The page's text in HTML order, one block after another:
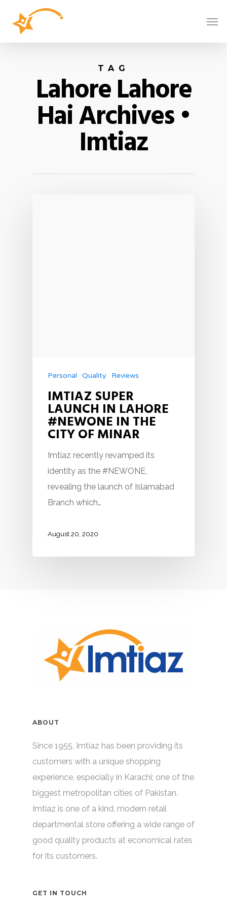
TAG
Lahore Lahore
Hai Archives •
Imtiaz
Personal Quality Reviews
IMTIAZ SUPER
LAUNCH IN LAHORE
#NEWONE IN THE
CITY OF MINAR
Imtiaz recently revamped its
identity as the #NEWONE,
revealing the launch of Islamabad
Branch which…
August 20, 2020
ABOUT
Since 1955, Imtiaz has been providing its
customers with a unique shopping
experience, especially in Karachi; one of the
biggest metropolitan cities of Pakistan.
Imtiaz is one of a kind, modern retail
departmental store offering a wide range of
good quality products at economical rates
for its customers.
GET IN TOUCH